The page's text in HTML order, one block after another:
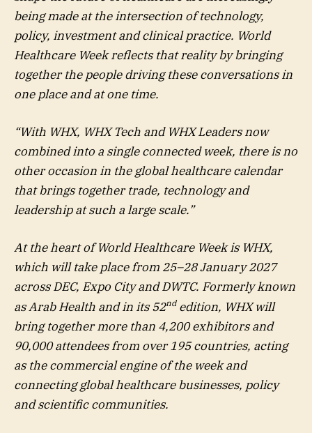
being made at the intersection of technology,
policy, investment and clinical practice. World
Healthcare Week reflects that reality by bringing
together the people driving these conversations in
one place and at one time.
“With WHX, WHX Tech and WHX Leaders now
combined into a single connected week, there is no
other occasion in the global healthcare calendar
that brings together trade, technology and
leadership at such a large scale.”
At the heart of World Healthcare Week is WHX,
which will take place from 25–28 January 2027
across DEC, Expo City and DWTC. Formerly known
as Arab Health and in its 52ndedition, WHX will
bring together more than 4,200 exhibitors and
90,000 attendees from over 195 countries, acting
as the commercial engine of the week and
connecting global healthcare businesses, policy
and scientific communities.